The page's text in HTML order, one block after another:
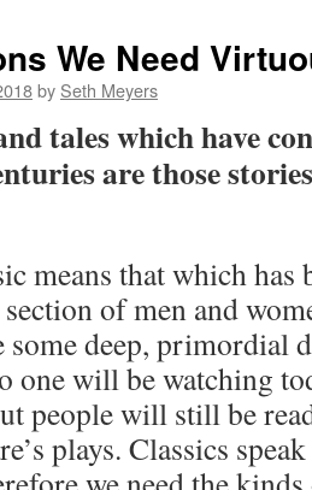
We Need
by Seth Meyers
tales which have
are those
means that which has
of men and
some deep, primordial
one will be watching
people will still be
plays. Classics